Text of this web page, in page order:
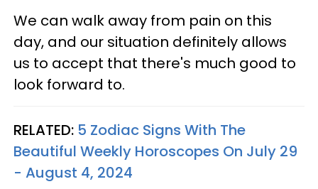
We can walk away from pain on this
day, and our situation definitely allows
us to accept that there's much good to
look forward to.
RELATED: 5 Zodiac Signs With The
Beautiful Weekly Horoscopes On July 29
- August 4, 2024